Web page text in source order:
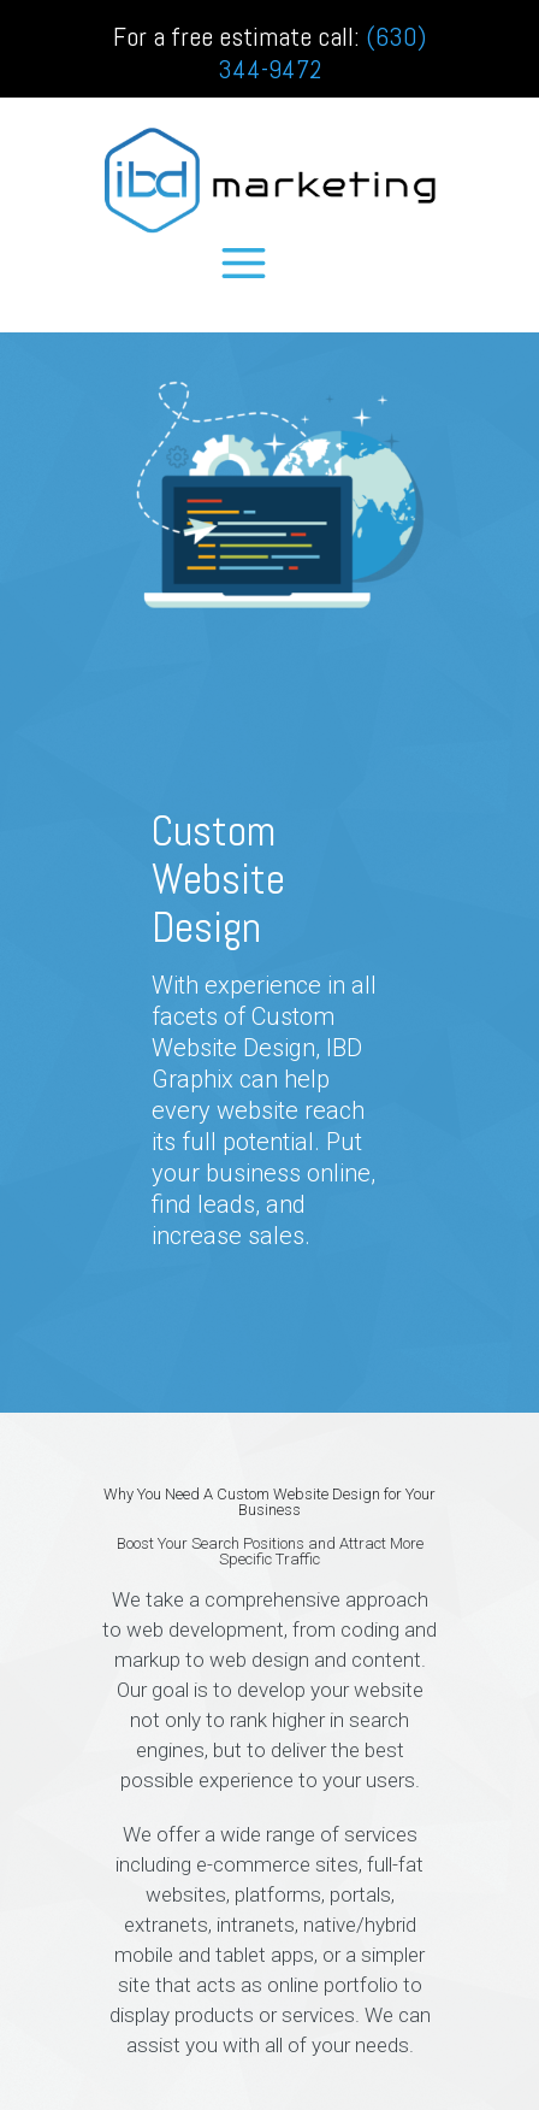
For a free estimate call: (630)
344-9472
Custom
Website
Design
With experience in all
facets of Custom
Website Design, IBD
Graphix can help
every website reach
its full potential. Put
your business online,
find leads, and
increase sales.
Why You Need A Custom Website Design for Your
Business
Boost Your Search Positions and Attract More
Specific Traffic
We take a comprehensive approach
to web development, from coding and
markup to web design and content.
Our goal is to develop your website
not only to rank higher in search
engines, but to deliver the best
possible experience to your users.
We offer a wide range of services
including e-commerce sites, full-fat
websites, platforms, portals,
extranets, intranets, native/hybrid
mobile and tablet apps, or a simpler
site that acts as online portfolio to
display products or services. We can
assist you with all of your needs.